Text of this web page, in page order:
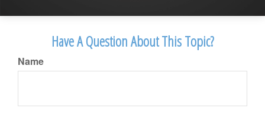
Have A Question About This Topic?
Name